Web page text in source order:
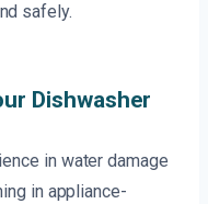
safely.
Dishwasher
in water damage
in appliance-